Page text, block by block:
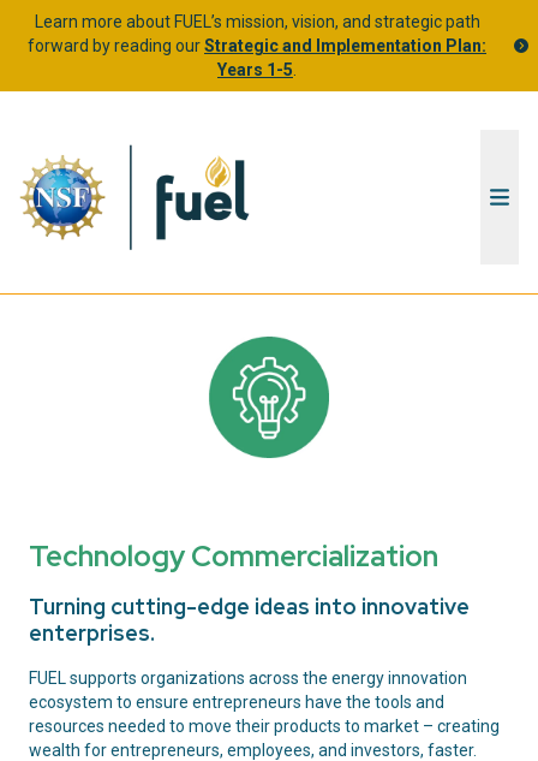
Learn more about FUEL’s mission, vision, and strategic path
forward by reading ourStrategic and Implementation Plan:
Years 1-5
Technology Commercialization
Turning cutting-edge ideas into innovative
enterprises.
FUEL supports organizations across the energy innovation
ecosystem to ensure entrepreneurs have the tools and
resources needed to move their products to market – creating
wealth for entrepreneurs, employees, and investors, faster.